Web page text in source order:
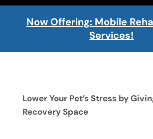
Now Offering: Mobile
Services!
Lower Your Pet’s Stress by
Recovery Space